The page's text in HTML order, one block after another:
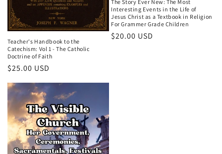
Teacher's Handbook to the
Catechism: Vol 1 - The Catholic
Doctrine of Faith
Regular
$25.00 USD
The Story Ever New: The Most
Interesting Events in the Life of
Jesus Christ as a Textbook in Religion
For Grammer Grade Children
Regular
$20.00 USD